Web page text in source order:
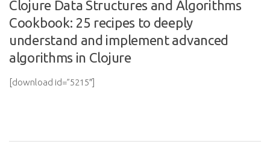
Clojure Data Structures and Algorithms
Cookbook: 25 recipes to deeply
understand and implement advanced
algorithms in Clojure
[download id=”5215″]